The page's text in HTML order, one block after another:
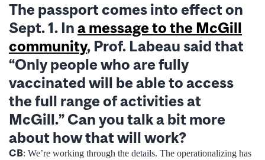
The passport comes into effect on
Sept. 1. In a message to the McGill
community, Prof. Labeau said that
“Only people who are fully
vaccinated will be able to access
the full range of activities at
McGill.” Can you talk a bit more
about how that will work?
CB: We’re working through the details. The operationalizing has